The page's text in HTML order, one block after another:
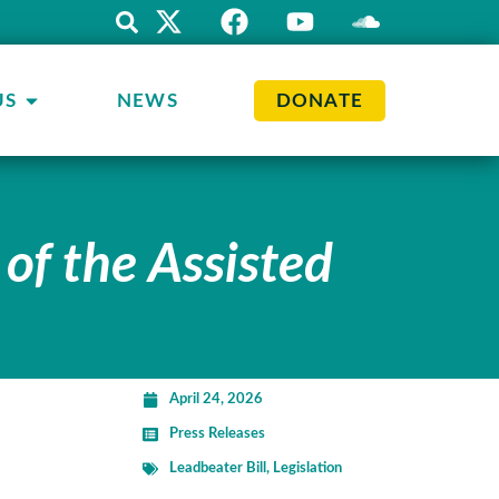
NEWS DONATE
the Assisted
April 24, 2026
Press Releases
Leadbeater Bill , Legislation